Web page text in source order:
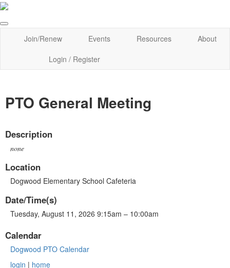
Join/Renew Events Resources
About
Login / Register
PTO General Meeting
Description
none
Location
Dogwood Elementary School Cafeteria
Date/Time(s)
Tuesday, August 11, 2026 9:15am – 10:00am
Calendar
Dogwood PTO Calendar
login | home